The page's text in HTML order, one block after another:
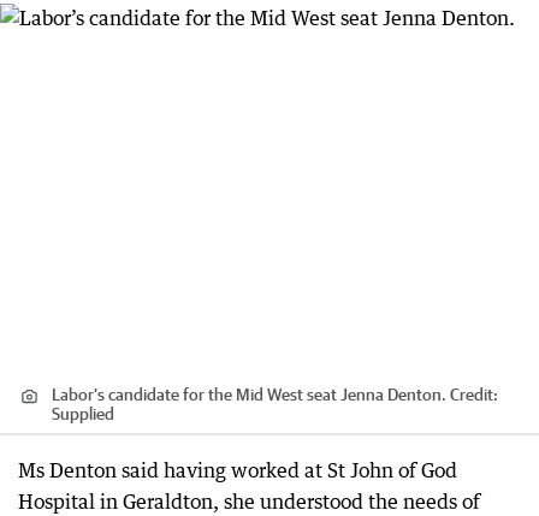
Labor’s candidate for the Mid West seat Jenna Denton. Credit:
Supplied
Ms Denton said having worked at St John of God
Hospital in Geraldton, she understood the needs of